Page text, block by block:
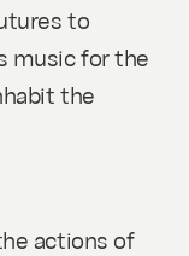
to
music for the
the
actions of